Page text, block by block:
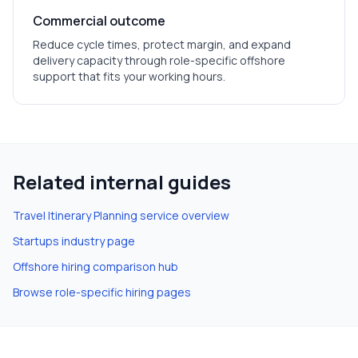
Commercial outcome
Reduce cycle times, protect margin, and expand
delivery capacity through role-specific offshore
support that fits your working hours.
Related internal guides
Travel Itinerary Planning service overview
Startups industry page
Offshore hiring comparison hub
Browse role-specific hiring pages